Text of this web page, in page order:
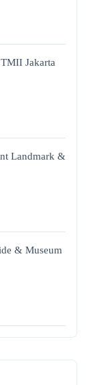
Jakarta
Landmark &
& Museum